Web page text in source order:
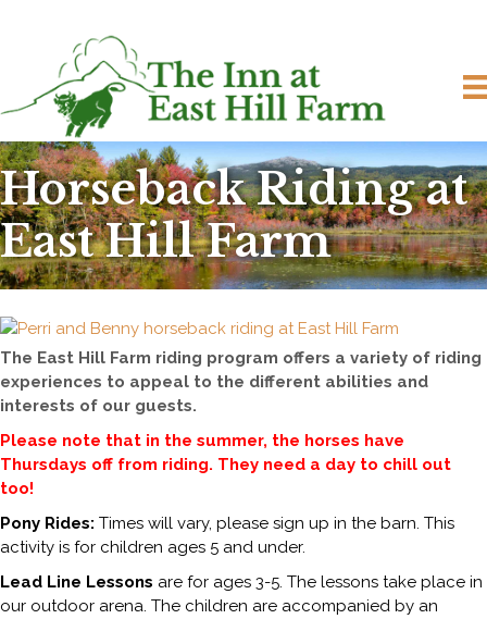
Horseback Riding at
East Hill Farm
The East Hill Farm riding program offers a variety of riding
experiences to appeal to the different abilities and
interests of our guests.
Please note that in the summer, the horses have
Thursdays off from riding. They need a day to chill out
too!
Pony Rides: Times will vary, please sign up in the barn. This
activity is for children ages 5 and under.
Lead Line Lessons are for ages 3-5. The lessons take place in
our outdoor arena. The children are accompanied by an